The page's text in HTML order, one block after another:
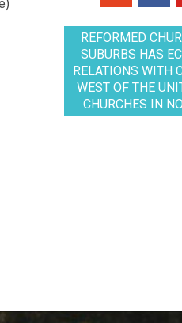
REFORMED
SUBURBS HAS
RELATIONS WITH
WEST OF THE
CHURCHES IN